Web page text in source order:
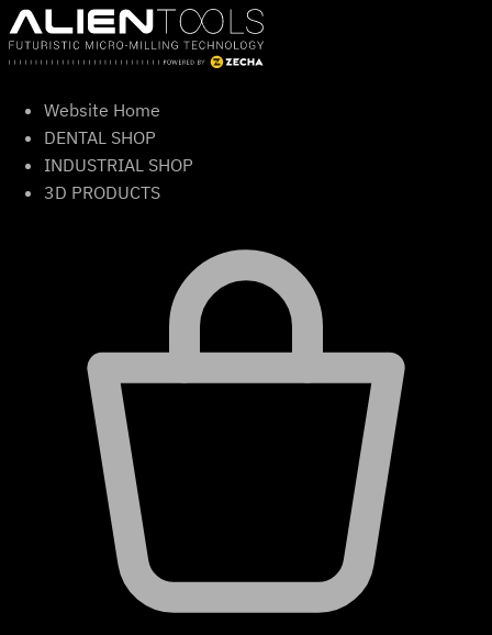
Skip
to
content
Website Home
DENTAL SHOP
INDUSTRIAL SHOP
3D PRODUCTS